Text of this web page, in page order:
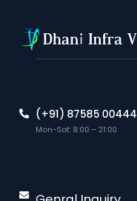
(+91) 87585 00444
Mon-Sat: 8:00 – 21:00